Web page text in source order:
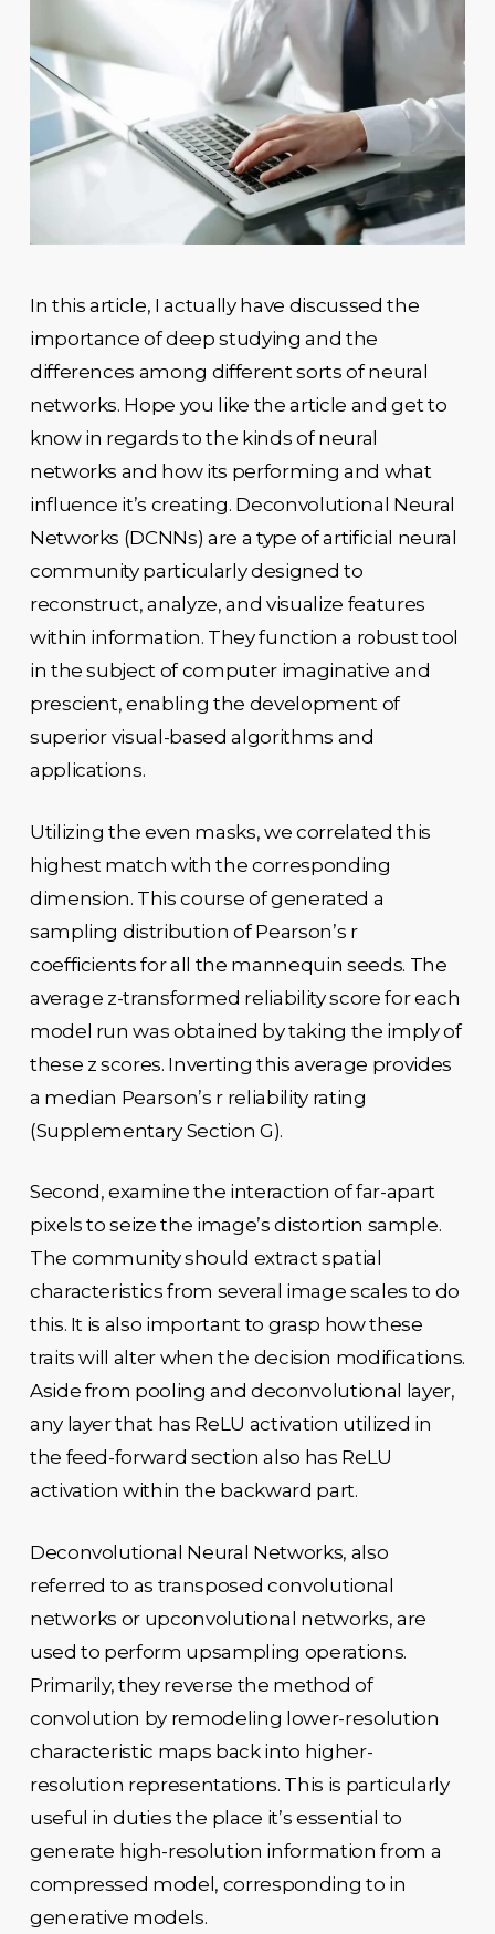
In this article, I actually have discussed the
importance of deep studying and the
differences among different sorts of neural
networks. Hope you like the article and get to
know in regards to the kinds of neural
networks and how its performing and what
influence it’s creating. Deconvolutional Neural
Networks (DCNNs) are a type of artificial neural
community particularly designed to
reconstruct, analyze, and visualize features
within information. They function a robust tool
in the subject of computer imaginative and
prescient, enabling the development of
superior visual-based algorithms and
applications.
Utilizing the even masks, we correlated this
highest match with the corresponding
dimension. This course of generated a
sampling distribution of Pearson’s r
coefficients for all the mannequin seeds. The
average z-transformed reliability score for each
model run was obtained by taking the imply of
these z scores. Inverting this average provides
a median Pearson’s r reliability rating
(Supplementary Section G).
Second, examine the interaction of far-apart
pixels to seize the image’s distortion sample.
The community should extract spatial
characteristics from several image scales to do
this. It is also important to grasp how these
traits will alter when the decision modifications.
Aside from pooling and deconvolutional layer,
any layer that has ReLU activation utilized in
the feed-forward section also has ReLU
activation within the backward part.
Deconvolutional Neural Networks, also
referred to as transposed convolutional
networks or upconvolutional networks, are
used to perform upsampling operations.
Primarily, they reverse the method of
convolution by remodeling lower-resolution
characteristic maps back into higher-
resolution representations. This is particularly
useful in duties the place it’s essential to
generate high-resolution information from a
compressed model, corresponding to in
generative models.